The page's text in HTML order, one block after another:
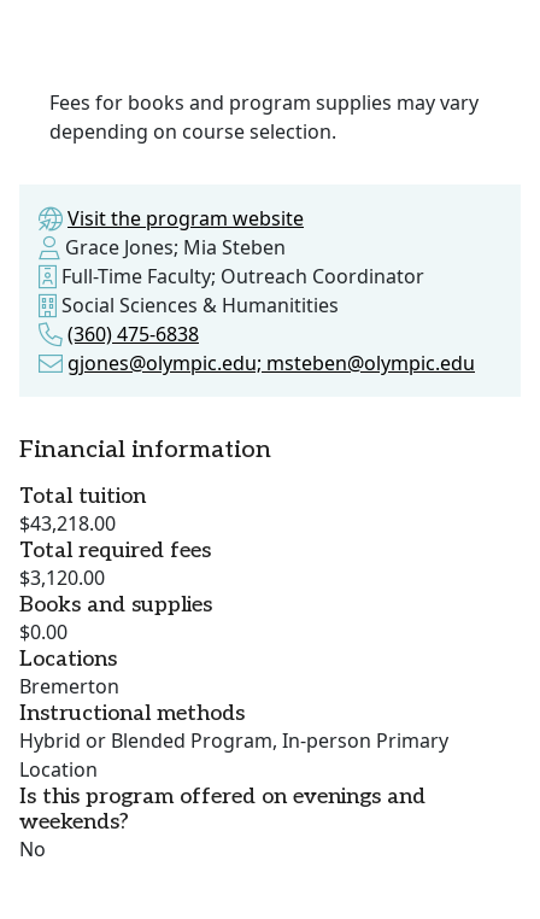
Fees for books and program supplies may vary
depending on course selection.
Visit the program website
Grace Jones; Mia Steben
Full-Time Faculty; Outreach Coordinator
Social Sciences & Humanitities
(360) 475-6838
gjones@olympic.edu; msteben@olympic.edu
Financial information
Total tuition
$43,218.00
Total required fees
$3,120.00
Books and supplies
$0.00
Locations
Bremerton
Instructional methods
Hybrid or Blended Program, In-person Primary
Location
Is this program offered on evenings and
weekends?
No